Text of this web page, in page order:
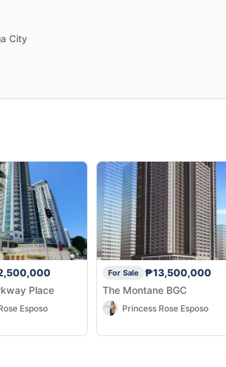
City
Place
Esposo
For Sale
₱13,500,000
The Montane BGC
Princess Rose Esposo